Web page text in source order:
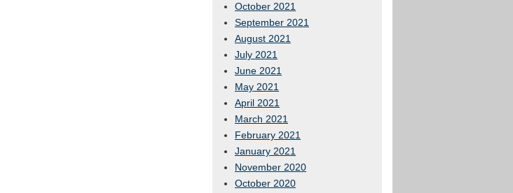
October 2021
September 2021
August 2021
July 2021
June 2021
May 2021
April 2021
March 2021
February 2021
January 2021
November 2020
October 2020